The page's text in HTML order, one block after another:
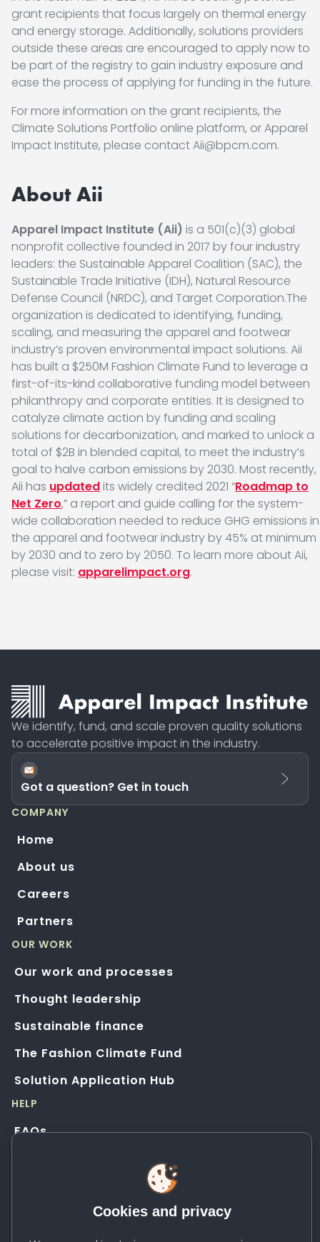
Cookies and privacy
grant recipients that focus largely on thermal energy
and energy storage. Additionally, solutions providers
outside these areas are encouraged to apply now to
be part of the registry to gain industry exposure and
ease the process of applying for funding in the future.
For more information on the grant recipients, the
Climate Solutions Portfolio online platform, or Apparel
Impact Institute, please contact Aii@bpcm.com.
About Aii
Apparel Impact Institute (Aii) is a 501(c)(3) global
nonprofit collective founded in 2017 by four industry
leaders: the Sustainable Apparel Coalition (SAC), the
Sustainable Trade Initiative (IDH), Natural Resource
Defense Council (NRDC), and Target Corporation.The
organization is dedicated to identifying, funding,
scaling, and measuring the apparel and footwear
industry’s proven environmental impact solutions. Aii
has built a $250M Fashion Climate Fund to leverage a
first-of-its-kind collaborative funding model between
philanthropy and corporate entities. It is designed to
catalyze climate action by funding and scaling
solutions for decarbonization, and marked to unlock a
total of $2B in blended capital, to meet the industry’s
goal to halve carbon emissions by 2030. Most recently,
Aii has updated its widely credited 2021 “Roadmap to
Net Zero,” a report and guide calling for the system-
wide collaboration needed to reduce GHG emissions in
the apparel and footwear industry by 45% at minimum
by 2030 and to zero by 2050. To learn more about Aii,
please visit: apparelimpact.org.
We identify, fund, and scale proven quality solutions
to accelerate positive impact in the industry.
Got a question? Get in touch
COMPANY
Home
About us
Careers
Partners
OUR WORK
Our work and processes
Thought leadership
Sustainable finance
The Fashion Climate Fund
Solution Application Hub
HELP
FAQs